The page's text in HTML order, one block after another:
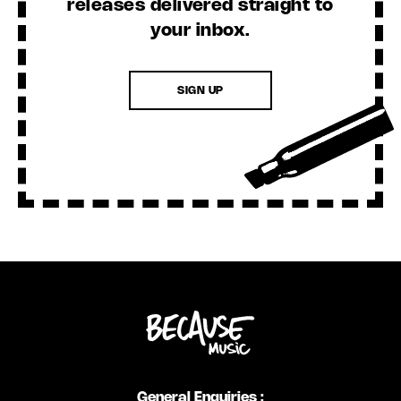
releases delivered straight to
your inbox.
SIGN UP
General Enquiries :